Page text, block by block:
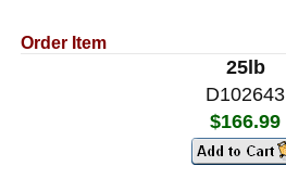
Order Item
25lb
D102643
$166.99